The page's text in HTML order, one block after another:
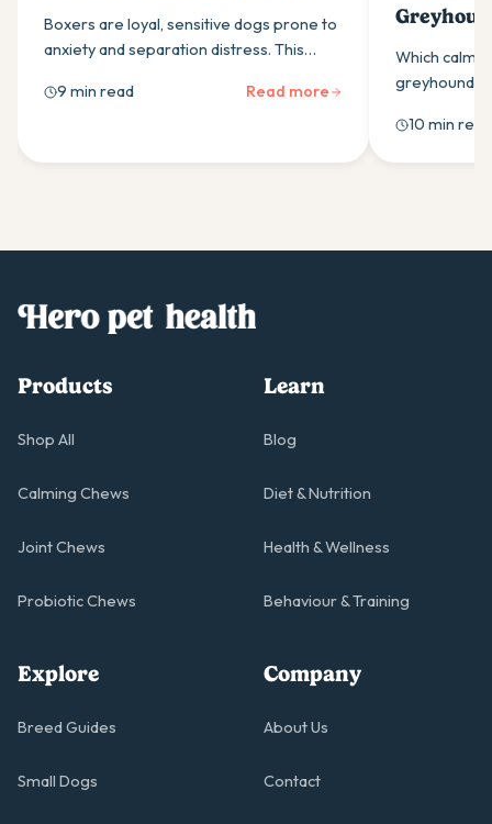
Boxers are loyal, sensitive dogs prone to
anxiety and separation distress. This
ingredients that work and how to use
9 min read Read more
(2026)
Which
greyhounds
as-needed
owners
10 min read
Products
Shop All
Calming Chews
Joint Chews
Probiotic Chews
Learn
Blog
Diet & Nutrition
Health & Wellness
Behaviour & Training
Explore
Breed Guides
Small Dogs
Company
About Us
Contact